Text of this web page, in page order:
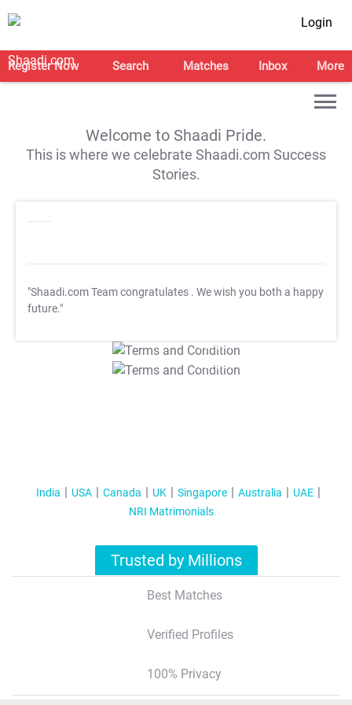
Login
Register Now Search Matches Inbox More
Welcome to Shaadi Pride.
This is where we celebrate Shaadi.com Success
Stories.
"Shaadi.com Team congratulates . We wish you both a happy
future."
T&C Apply
T&C Apply
India USA Canada UK Singapore Australia
UAE
NRI Matrimonials
Trusted by Millions
Best Matches
Verified Profiles
100% Privacy